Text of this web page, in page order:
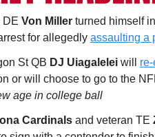
DE Von Miller turned himself
for allegedly assaulting a
St QB DJ Uiagalelei will
or will choose to go to the
age in college ball
Cardinals and veteran TE